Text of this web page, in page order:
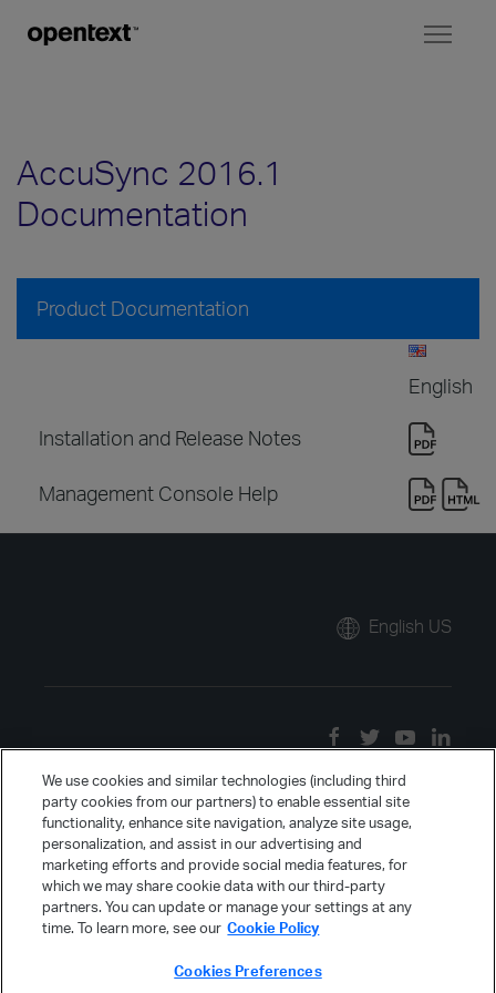
AccuSync 2016.1
Documentation
Product Documentation
English
Installation and Release Notes
Management Console Help
English US
We use cookies and similar technologies (including third
party cookies from our partners) to enable essential site
functionality, enhance site navigation, analyze site usage,
personalization, and assist in our advertising and
marketing efforts and provide social media features, for
which we may share cookie data with our third-party
partners. You can update or manage your settings at any
time. To learn more, see our Cookie Policy
Cookies Preferences